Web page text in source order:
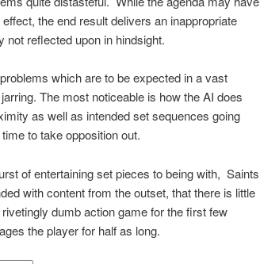
the end result delivers an inappropriate
reflected upon in hindsight.
which are to be expected in a vast
The most noticeable is how the AI does
as well as intended set sequences going
to take opposition out.
of entertaining set pieces to being with, Saints
with content from the outset, that there is little
dumb action game for the first few
the player for half as long.